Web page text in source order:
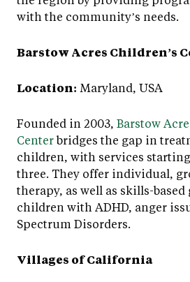
with the community’s needs.
Barstow Acres Children’s
Location: Maryland, USA
Founded in 2003, Barstow
Centerbridges the gap in
children, with services starting
three. They offer individual,
therapy, as well as skills-
children with ADHD, anger
Spectrum Disorders.
Villages of California